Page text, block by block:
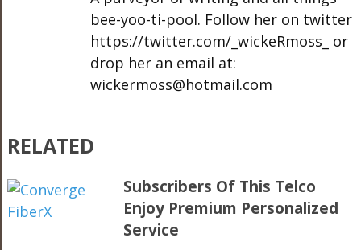
bee-yoo-ti-pool. Follow her on twitter
https://twitter.com/_wickeRmoss_ or
drop her an email at:
wickermoss@hotmail.com
RELATED
Subscribers Of This Telco
Enjoy Premium Personalized
Service